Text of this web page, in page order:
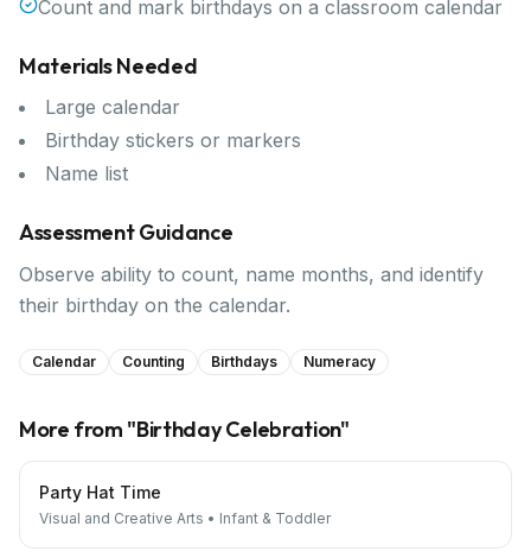
Count and mark birthdays on a classroom calendar
Materials Needed
Large calendar
Birthday stickers or markers
Name list
Assessment Guidance
Observe ability to count, name months, and identify
their birthday on the calendar.
Calendar Counting Birthdays Numeracy
More from "Birthday Celebration"
Party Hat Time
Visual and Creative Arts • Infant & Toddler